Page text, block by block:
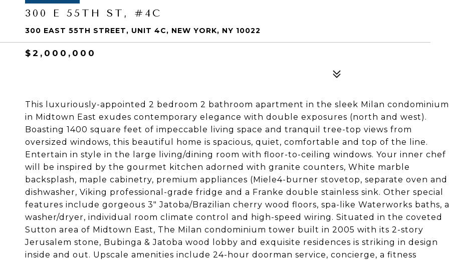
300 E 55TH ST, #4C
300 EAST 55TH STREET, UNIT 4C, NEW YORK, NY 10022
$2,000,000
This luxuriously-appointed 2 bedroom 2 bathroom apartment in the sleek Milan condominium
in Midtown East exudes contemporary elegance with double exposures (north and west).
Boasting 1400 square feet of impeccable living space and tranquil tree-top views from
oversized windows, this beautiful home is spacious, quiet, comfortable and top of the line.
Entertain in style in the large living/dining room with floor-to-ceiling windows. Your inner chef
will be inspired by the gourmet kitchen adorned with granite counters, White marble
backsplash, maple cabinetry, premium appliances (Miele4-burner stovetop, separate oven and
dishwasher, Viking professional-grade fridge and a Franke double stainless sink. Other special
features include gorgeous 3" Jatoba/Brazilian cherry wood floors, spa-like Waterworks baths, a
washer/dryer, individual room climate control and high-speed wiring. Situated in the coveted
Sutton area of Midtown East, The Milan condominium tower built in 2005 with its 2-story
Jerusalem stone, Bubinga & Jatoba wood lobby and exquisite residences is striking in design
inside and out. Upscale amenities include 24-hour doorman service, concierge, a fitness